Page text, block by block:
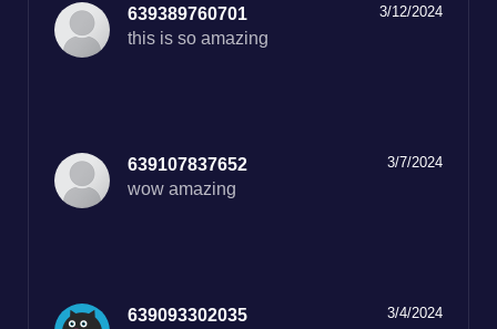
3/12/2024
639389760701
this is so amazing
3/7/2024
639107837652
wow amazing
3/4/2024
639093302035